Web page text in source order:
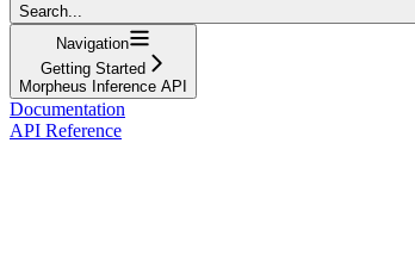
Search...
Navigation
Getting Started
Morpheus Inference API
Documentation
API Reference